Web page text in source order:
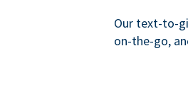
Our text-to-
on-the-go,